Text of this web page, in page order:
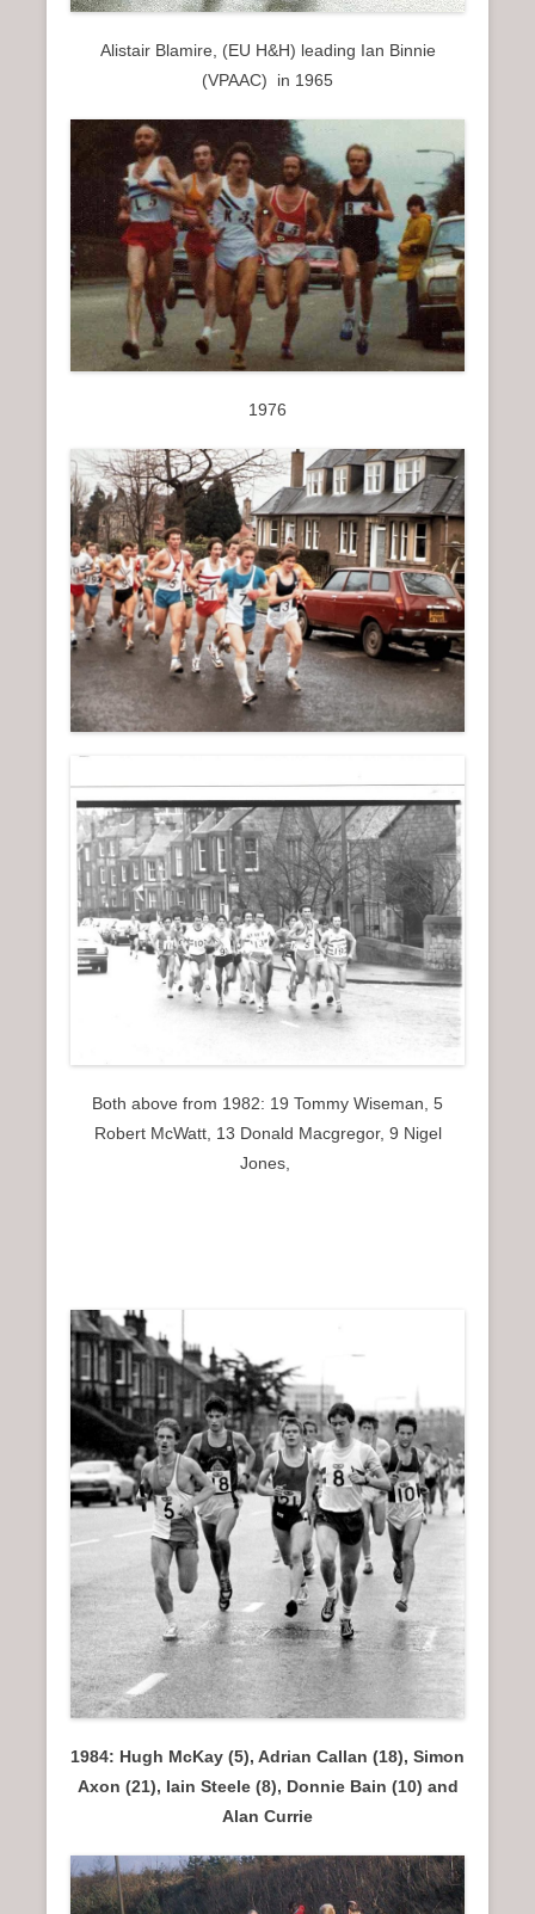
Alistair Blamire, (EU H&H) leading Ian Binnie
(VPAAC) in 1965
1976
Both above from 1982: 19 Tommy Wiseman, 5
Robert McWatt, 13 Donald Macgregor, 9 Nigel
Jones,
1984: Hugh McKay (5), Adrian Callan (18), Simon
Axon (21), Iain Steele (8), Donnie Bain (10) and
Alan Currie